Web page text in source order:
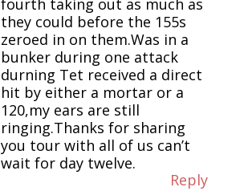
fourth taking out as much as
they could before the 155s
zeroed in on them.Was in a
bunker during one attack
durning Tet received a direct
hit by either a mortar or a
120,my ears are still
ringing.Thanks for sharing
you tour with all of us can’t
wait for day twelve.
Reply